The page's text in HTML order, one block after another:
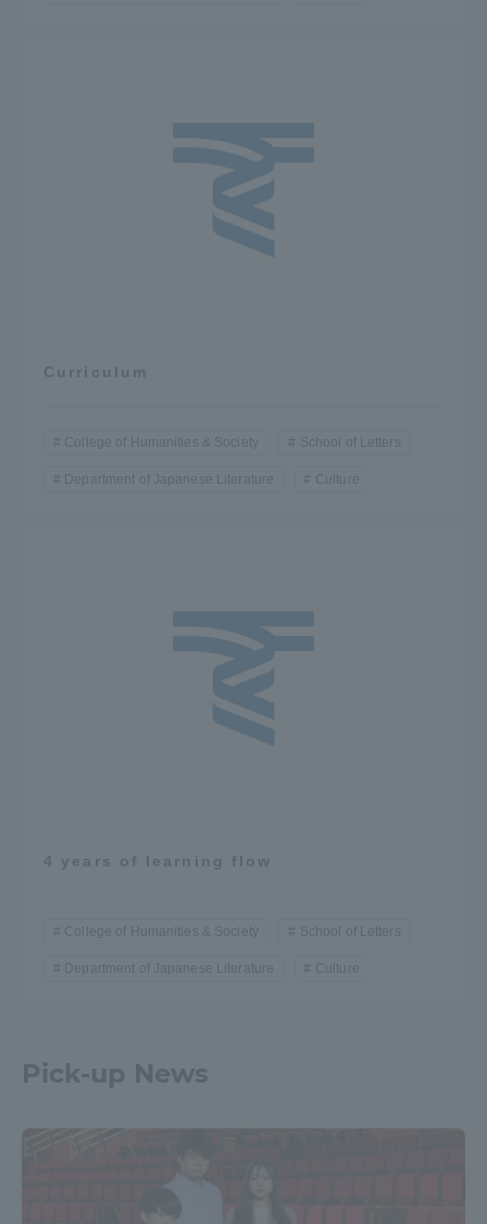
Curriculum
College of Humanities & Society School of Letters
Department of Japanese Literature Culture
4 years of learning flow
College of Humanities & Society School of Letters
Department of Japanese Literature Culture
Pick-up News